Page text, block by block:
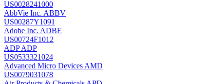
US0028241000
AbbVie Inc. ABBV
US00287Y1091
Adobe Inc. ADBE
US00724F1012
ADP ADP
US0533321024
Advanced Micro Devices AMD
US0079031078